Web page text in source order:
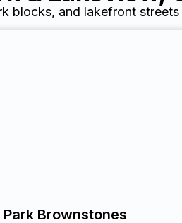
blocks, and lakefront
Brownstones